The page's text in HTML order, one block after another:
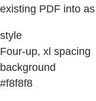
existing PDF into
style
Four-up, xl spacing
background
#f8f8f8